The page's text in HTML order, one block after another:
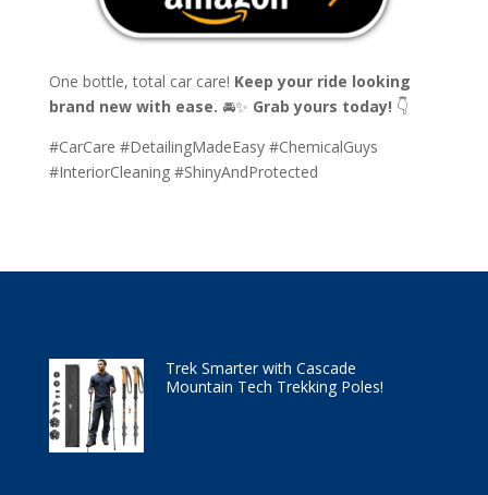
One bottle, total car care! Keep your ride looking
brand new with ease. 🚘✨ Grab yours today! 👇
#CarCare #DetailingMadeEasy #ChemicalGuys
#InteriorCleaning #ShinyAndProtected
Trek Smarter with Cascade
Mountain Tech Trekking Poles!